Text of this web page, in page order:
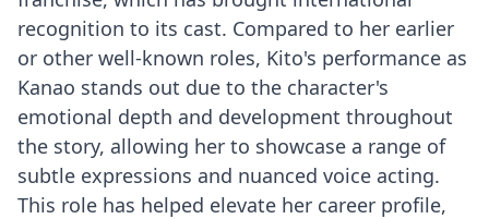
recognition to its cast. Compared to her earlier
or other well-known roles, Kito's performance as
Kanao stands out due to the character's
emotional depth and development throughout
the story, allowing her to showcase a range of
subtle expressions and nuanced voice acting.
This role has helped elevate her career profile,